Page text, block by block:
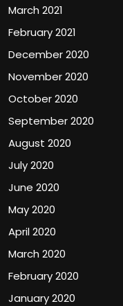
March 2021
February 2021
December 2020
November 2020
October 2020
September 2020
August 2020
July 2020
June 2020
May 2020
April 2020
March 2020
February 2020
January 2020